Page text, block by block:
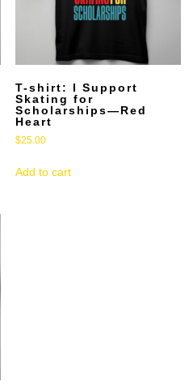
T-shirt: I Support
Skating for
Scholarships—Red
Heart
$25.00
Add to cart